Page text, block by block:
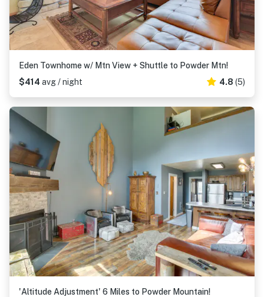
Eden Townhome w/ Mtn View + Shuttle to Powder Mtn!
$414 avg / night 4.8 (5)
'Altitude Adjustment' 6 Miles to Powder Mountain!